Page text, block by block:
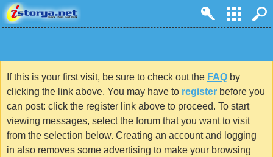
If this is your first visit, be sure to check out the FAQ by
clicking the link above. You may have to register before you
can post: click the register link above to proceed. To start
viewing messages, select the forum that you want to visit
from the selection below. Creating an account and logging
in also removes some advertising to make your browsing